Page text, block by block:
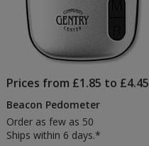
Prices from £1.85 to £4.45
Beacon Pedometer
Order as few as 50
Ships within 6 days.*